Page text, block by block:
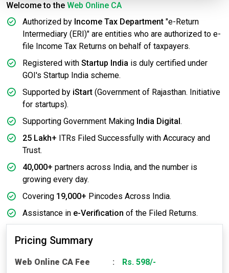
Welcome to the Web Online CA
Authorized by Income Tax Department "e-Return
Intermediary (ERI)" are entities who are authorized to e-
file Income Tax Returns on behalf of taxpayers.
Registered with Startup India is duly certified under
GOI's Startup India scheme.
Supported by iStart (Government of Rajasthan. Initiative
for startups).
Supporting Government Making India Digital .
25 Lakh+ ITRs Filed Successfully with Accuracy and
Trust.
40,000+ partners across India, and the number is
growing every day.
Covering 19,000+ Pincodes Across India.
Assistance in e-Verification of the Filed Returns.
Pricing Summary
Web Online CA Fee
Rs. 598/-